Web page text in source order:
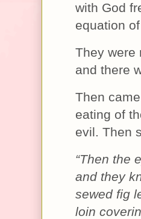
with God
equation
They were
and there
Then
eating of
evil. Then
“Then the
and they
sewed fig
loin